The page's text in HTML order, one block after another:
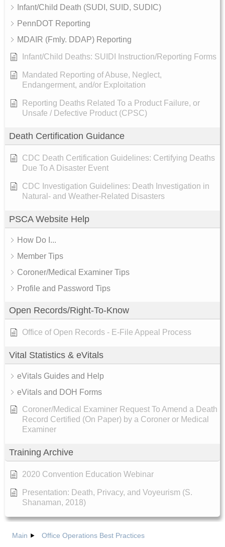
Infant/Child Death (SUDI, SUID, SUDIC)
PennDOT Reporting
MDAIR (Fmly. DDAP) Reporting
Infant/Child Deaths: SUIDI Instruction/Reporting Forms
Mandated Reporting of Abuse, Neglect,
Endangerment, and/or Exploitation
Reporting Deaths Related To a Product Failure, or
Unsafe / Defective Product (CPSC)
Death Certification Guidance
CDC Death Certification Guidelines: Certifying Deaths
Due To A Disaster Event
CDC Investigation Guidelines: Death Investigation in
Natural- and Weather-Related Disasters
PSCA Website Help
How Do I...
Member Tips
Coroner/Medical Examiner Tips
Profile and Password Tips
Open Records/Right-To-Know
Office of Open Records - E-File Appeal Process
Vital Statistics & eVitals
eVitals Guides and Help
eVitals and DOH Forms
Coroner/Medical Examiner Request To Amend a Death
Record Certified (On Paper) by a Coroner or Medical
Examiner
Training Archive
2020 Convention Education Webinar
Presentation: Death, Privacy, and Voyeurism (S.
Shanaman, 2018)
Main Office Operations Best Practices